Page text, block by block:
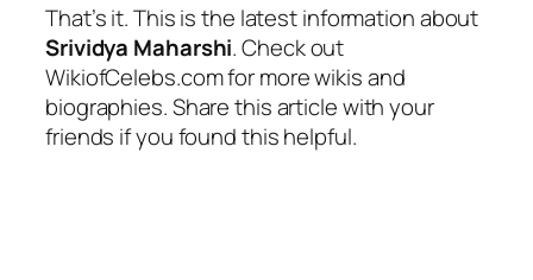
That’s it. This is the latest information about
Srividya Maharshi. Check out
WikiofCelebs.com for more wikis and
biographies. Share this article with your
friends if you found this helpful.